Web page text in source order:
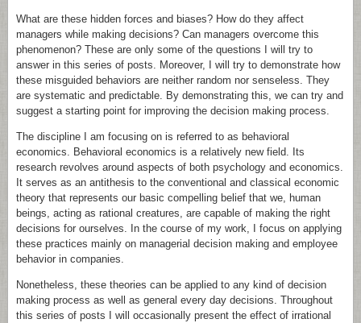
What are these hidden forces and biases? How do they affect
managers while making decisions? Can managers overcome this
phenomenon? These are only some of the questions I will try to
answer in this series of posts. Moreover, I will try to demonstrate how
these misguided behaviors are neither random nor senseless. They
are systematic and predictable. By demonstrating this, we can try and
suggest a starting point for improving the decision making process.
The discipline I am focusing on is referred to as behavioral
economics. Behavioral economics is a relatively new field. Its
research revolves around aspects of both psychology and economics.
It serves as an antithesis to the conventional and classical economic
theory that represents our basic compelling belief that we, human
beings, acting as rational creatures, are capable of making the right
decisions for ourselves. In the course of my work, I focus on applying
these practices mainly on managerial decision making and employee
behavior in companies.
Nonetheless, these theories can be applied to any kind of decision
making process as well as general every day decisions. Throughout
this series of posts I will occasionally present the effect of irrational